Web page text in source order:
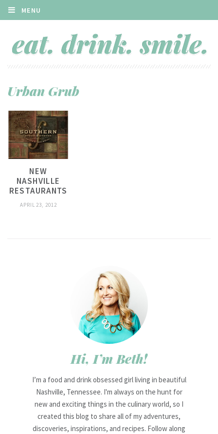
MENU
Urban Grub
NEW
NASHVILLE
RESTAURANTS
APRIL 23, 2012
Hi, I’m Beth!
I’m a food and drink obsessed girl living in beautiful
Nashville, Tennessee. I'm always on the hunt for
new and exciting things in the culinary world, so I
created this blog to share all of my adventures,
discoveries, inspirations, and recipes. Follow along